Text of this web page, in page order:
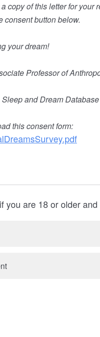
copy of this letter for your
consent button below.
your dream!
Professor of
and Dream Database
this consent form:
you are 18 or older